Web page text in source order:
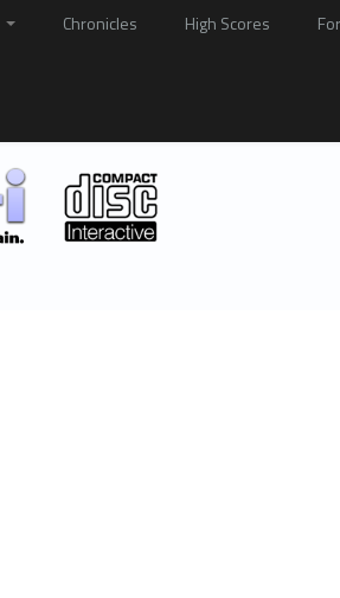
Chronicles High Scores